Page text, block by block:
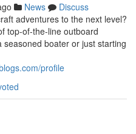
News
Discuss
adventures to the next level?
top-of-the-line outboard
boater or just starting
profile